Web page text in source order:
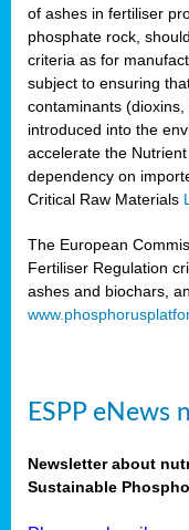
of ashes in fertiliser
phosphate rock,
criteria as for
subject to ensuring
contaminants
introduced into the
accelerate the
dependency on
Critical Raw Materials
The European
Fertiliser Regulation
ashes and biochars,
ESPP eNews
Newsletter about
Sustainable